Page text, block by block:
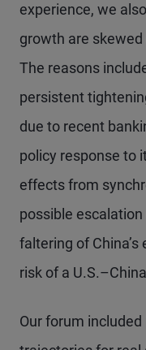
experience, we
growth are
The reasons
persistent
due to recent
policy response to
effects from
possible escalation
faltering of
risk of a
Our forum